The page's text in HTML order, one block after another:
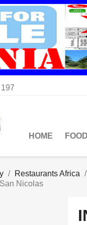
HOME
Restaurants Africa
Nicolas